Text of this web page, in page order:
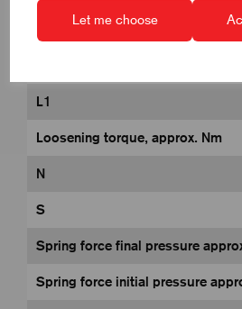
Let me choose
L1
Loosening torque, approx. Nm
N
S
Spring force final pressure
Spring force initial pressure